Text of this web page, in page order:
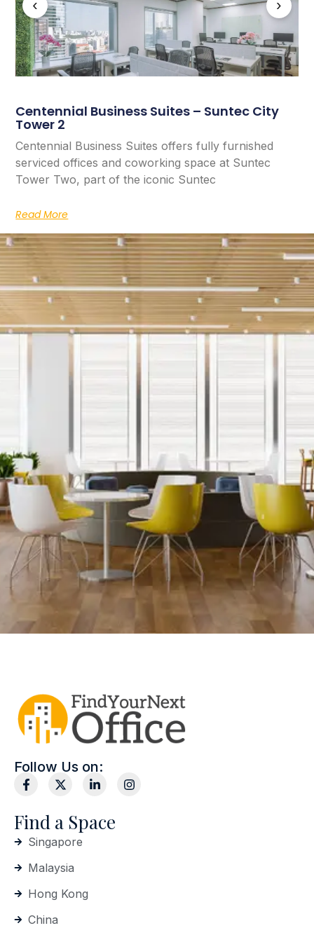
‹ ›
Centennial Business Suites – Suntec City
Tower 2
Centennial Business Suites offers fully furnished
serviced offices and coworking space at Suntec
Tower Two, part of the iconic Suntec
Read More
Follow Us on:
Find a Space
Singapore
Malaysia
Hong Kong
China